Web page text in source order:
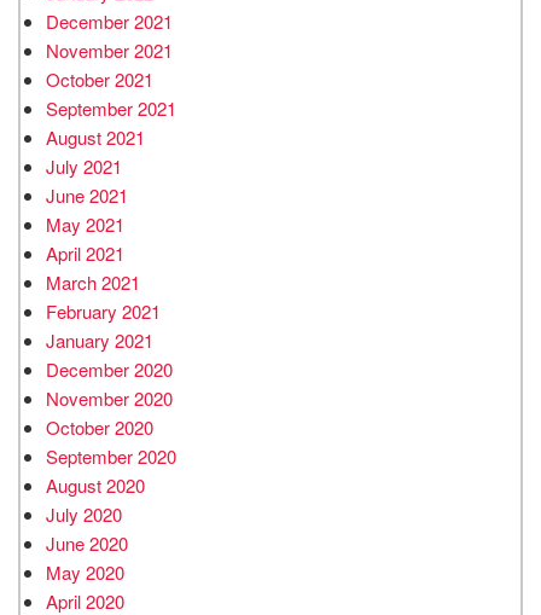
December 2021
November 2021
October 2021
September 2021
August 2021
July 2021
June 2021
May 2021
April 2021
March 2021
February 2021
January 2021
December 2020
November 2020
October 2020
September 2020
August 2020
July 2020
June 2020
May 2020
April 2020